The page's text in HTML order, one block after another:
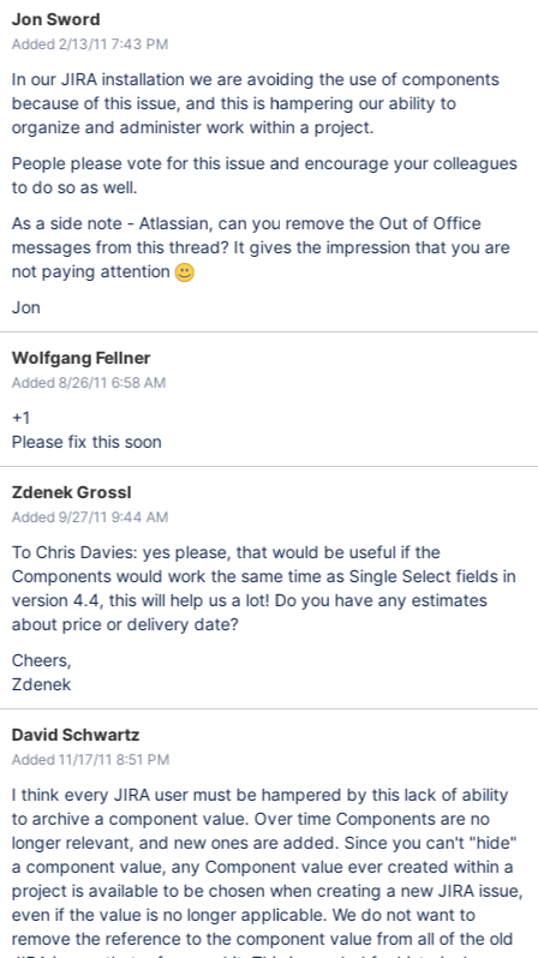
Jon Sword
Added 2/13/11 7:43 PM
In our JIRA installation we are avoiding the use of components
because of this issue, and this is hampering our ability to
organize and administer work within a project.
People please vote for this issue and encourage your colleagues
to do so as well.
As a side note - Atlassian, can you remove the Out of Office
messages from this thread? It gives the impression that you are
not paying attention
Jon
Wolfgang Fellner
Added 8/26/11 6:58 AM
+1
Please fix this soon
Zdenek Grossl
Added 9/27/11 9:44 AM
To Chris Davies: yes please, that would be useful if the
Components would work the same time as Single Select fields in
version 4.4, this will help us a lot! Do you have any estimates
about price or delivery date?
Cheers,
Zdenek
David Schwartz
Added 11/17/11 8:51 PM
I think every JIRA user must be hampered by this lack of ability
to archive a component value. Over time Components are no
longer relevant, and new ones are added. Since you can't "hide"
a component value, any Component value ever created within a
project is available to be chosen when creating a new JIRA issue,
even if the value is no longer applicable. We do not want to
remove the reference to the component value from all of the old